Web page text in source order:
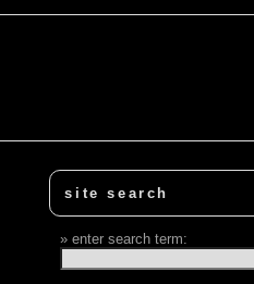
site search
enter search term: